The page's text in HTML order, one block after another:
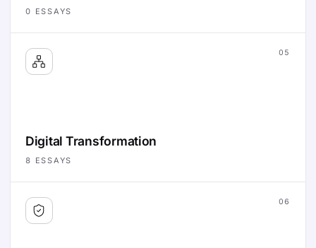
0 ESSAYS
05
Digital Transformation
8 ESSAYS
06